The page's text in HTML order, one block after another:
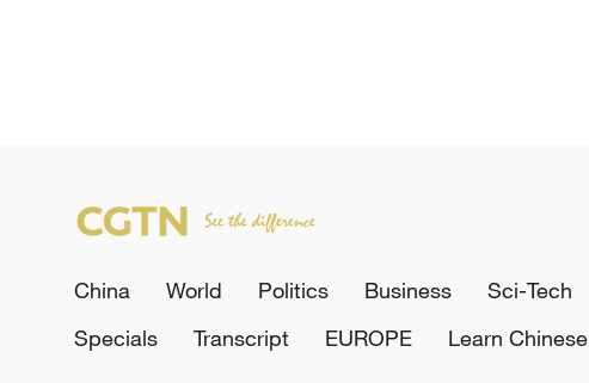
China World Politics Business Sci-Tech
Specials
Transcript EUROPE Learn Chinese